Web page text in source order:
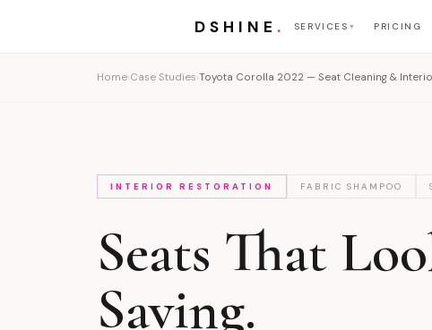
DSHINE . SERVICES ▼ PRICING
Home›Case Studies›Toyota Corolla 2022 — Seat Cleaning &
INTERIOR RESTORATION FABRIC SHAMPOO
Seats That
Saving.